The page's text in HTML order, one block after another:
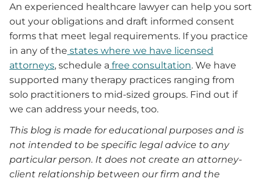
An experienced healthcare lawyer can help you sort
out your obligations and draft informed consent
forms that meet legal requirements. If you practice
in any of the states where we have licensed
attorneys, schedule a free consultation. We have
supported many therapy practices ranging from
solo practitioners to mid-sized groups. Find out if
we can address your needs, too.
This blog is made for educational purposes and is
not intended to be specific legal advice to any
particular person. It does not create an attorney-
client relationship between our firm and the